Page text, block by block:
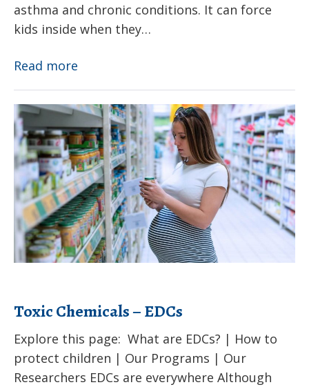
asthma and chronic conditions. It can force
kids inside when they…
Read more
Pollution
Toxic
Chemicals
–
EDCs
Toxic Chemicals – EDCs
Explore this page: What are EDCs? | How to
protect children | Our Programs | Our
Researchers EDCs are everywhere Although